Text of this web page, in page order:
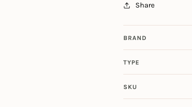
Share
BRAND
TYPE
SKU